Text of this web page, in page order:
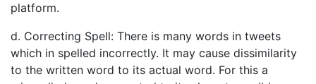
platform.
d. Correcting Spell: There is many words in tweets
which in spelled incorrectly. It may cause dissimilarity
to the written word to its actual word. For this a